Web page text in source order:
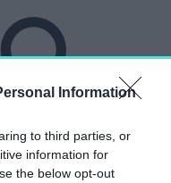
Information
to third parties, or
information for
the below opt-out